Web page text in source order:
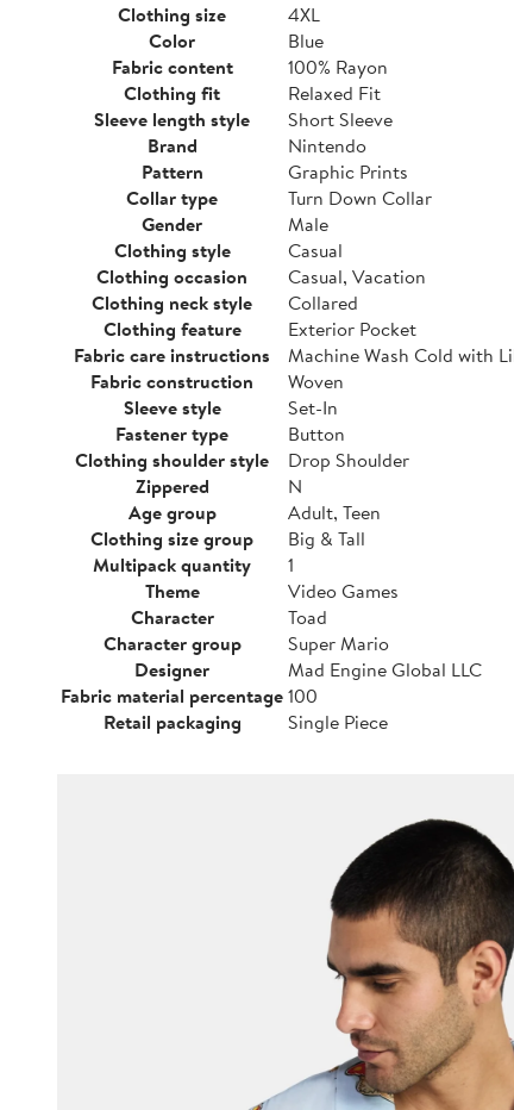
Clothing size
4XL
Color
Blue
Fabric content
100% Rayon
Clothing fit
Relaxed Fit
Sleeve length style
Short Sleeve
Brand
Nintendo
Pattern
Graphic Prints
Collar type
Turn Down Collar
Gender
Male
Clothing style
Casual
Clothing occasion
Casual, Vacation
Clothing neck style
Collared
Clothing feature
Exterior Pocket
Fabric care instructions
Machine Wash Cold with
Fabric construction
Woven
Sleeve style
Set-In
Fastener type
Button
Clothing shoulder style
Drop Shoulder
Zippered
N
Age group
Adult, Teen
Clothing size group
Big & Tall
Multipack quantity
1
Theme
Video Games
Character
Toad
Character group
Super Mario
Designer
Mad Engine Global LLC
Fabric material percentage100
Retail packaging
Single Piece